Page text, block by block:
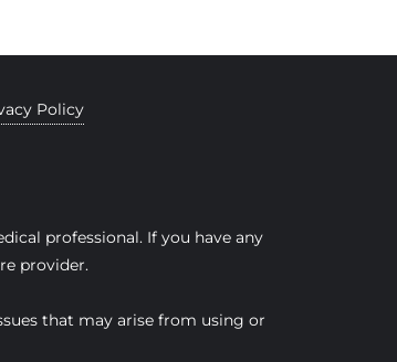
Policy
professional. If you have any
provider.
that may arise from using or